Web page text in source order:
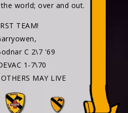
world; over and out.
TEAM!
C 2\7 '69
1-7\70
MAY LIVE